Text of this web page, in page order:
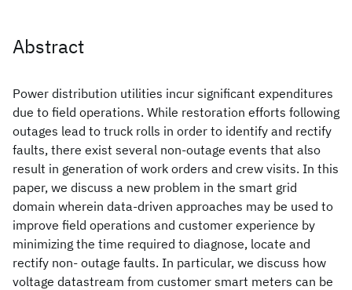
Abstract
Power distribution utilities incur significant expenditures
due to field operations. While restoration efforts following
outages lead to truck rolls in order to identify and rectify
faults, there exist several non-outage events that also
result in generation of work orders and crew visits. In this
paper, we discuss a new problem in the smart grid
domain wherein data-driven approaches may be used to
improve field operations and customer experience by
minimizing the time required to diagnose, locate and
rectify non- outage faults. In particular, we discuss how
voltage datastream from customer smart meters can be